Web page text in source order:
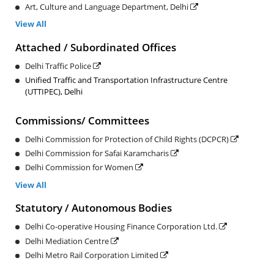
Art, Culture and Language Department, Delhi
View All
Attached / Subordinated Offices
Delhi Traffic Police
Unified Traffic and Transportation Infrastructure Centre
(UTTIPEC), Delhi
Commissions/ Committees
Delhi Commission for Protection of Child Rights (DCPCR)
Delhi Commission for Safai Karamcharis
Delhi Commission for Women
View All
Statutory / Autonomous Bodies
Delhi Co-operative Housing Finance Corporation Ltd.
Delhi Mediation Centre
Delhi Metro Rail Corporation Limited